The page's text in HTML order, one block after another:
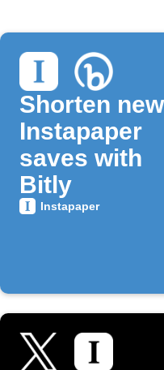
Shorten new
Instapaper
saves with
Bitly
Instapaper